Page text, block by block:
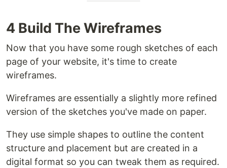
4 Build The Wireframes
Now that you have some rough sketches of each
page of your website, it's time to create
wireframes.
Wireframes are essentially a slightly more refined
version of the sketches you've made on paper.
They use simple shapes to outline the content
structure and placement but are created in a
digital format so you can tweak them as required.